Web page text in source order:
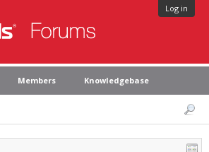
Log in
Members Knowledgebase